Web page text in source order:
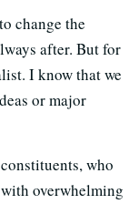
change the
after. But for
I know that we
or major
who
overwhelming